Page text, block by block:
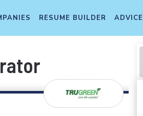
RESUME BUILDER ADVICE